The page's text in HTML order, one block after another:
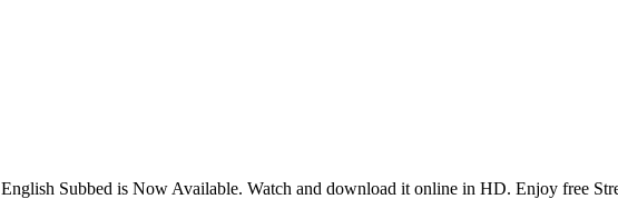
English Subbed is Now Available. Watch and download it online in HD. Enjoy free